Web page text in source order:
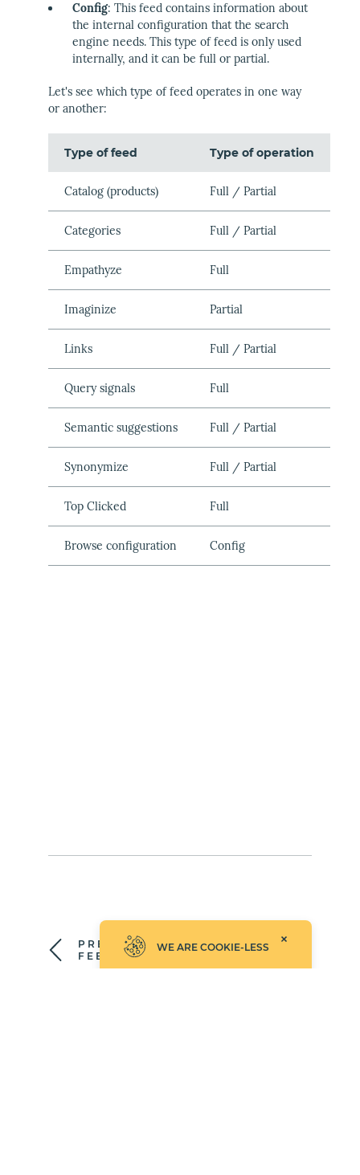
Config: This feed contains information about
the internal configuration that the search
engine needs. This type of feed is only used
internally, and it can be full or partial.
Let's see which type of feed operates in one way
or another:
Type of feed Type of operation
Catalog (products) Full / Partial
Categories Full / Partial
Empathyze Full
Imaginize Partial
Links Full / Partial
Query signals Full
Semantic suggestions Full / Partial
Synonymize Full / Partial
Top Clicked Full
Browse configuration Config
PREPARE YOUR
FEED
WE ARE COOKIE-LESS